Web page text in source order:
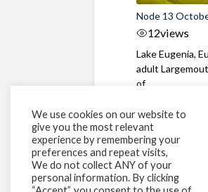
Node 13
12views
Lake Eugenia,
adult
of ...
We use cookies on our website to
give you the most relevant
experience by remembering your
preferences and repeat visits,
We do not collect ANY of your
personal information. By clicking